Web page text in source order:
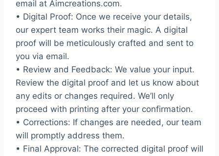
email at Aimcreations.com.
• Digital Proof: Once we receive your details,
our expert team works their magic. A digital
proof will be meticulously crafted and sent to
you via email.
• Review and Feedback: We value your input.
Review the digital proof and let us know about
any edits or changes required. We’ll only
proceed with printing after your confirmation.
• Corrections: If changes are needed, our team
will promptly address them.
• Final Approval: The corrected digital proof will